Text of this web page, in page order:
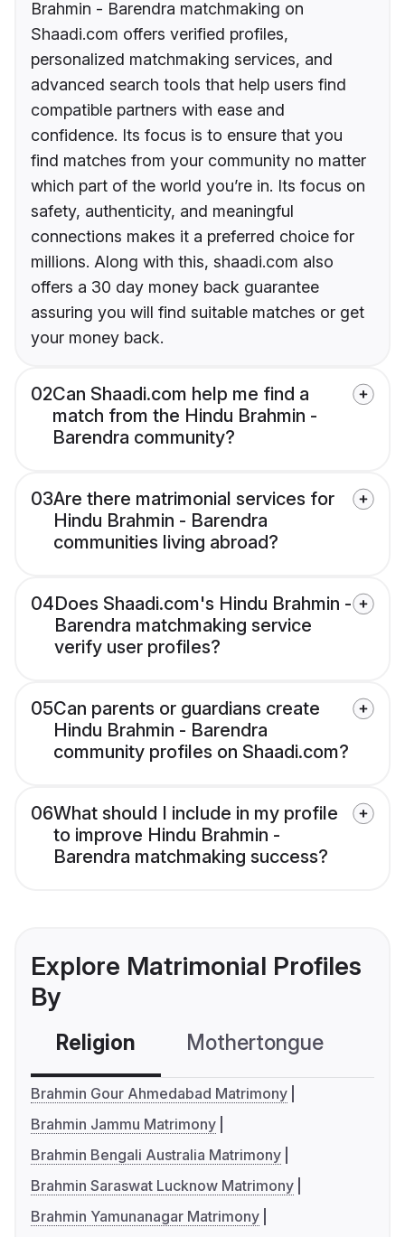
Brahmin - Barendra matchmaking on
Shaadi.com offers verified profiles,
personalized matchmaking services, and
advanced search tools that help users find
compatible partners with ease and
confidence. Its focus is to ensure that you
find matches from your community no matter
which part of the world you’re in. Its focus on
safety, authenticity, and meaningful
connections makes it a preferred choice for
millions. Along with this, shaadi.com also
offers a 30 day money back guarantee
assuring you will find suitable matches or get
your money back.
02Can Shaadi.com help me find a
match from the Hindu Brahmin -
Barendra community?
03Are there matrimonial services for
Hindu Brahmin - Barendra
communities living abroad?
04Does Shaadi.com's Hindu Brahmin -
Barendra matchmaking service
verify user profiles?
05Can parents or guardians create
Hindu Brahmin - Barendra
community profiles on Shaadi.com?
06What should I include in my profile
to improve Hindu Brahmin -
Barendra matchmaking success?
Explore Matrimonial Profiles
By
Religion Mothertongue
Brahmin Gour Ahmedabad Matrimony
Brahmin Jammu Matrimony
Brahmin Bengali Australia Matrimony
Brahmin Saraswat Lucknow Matrimony
Brahmin Yamunanagar Matrimony